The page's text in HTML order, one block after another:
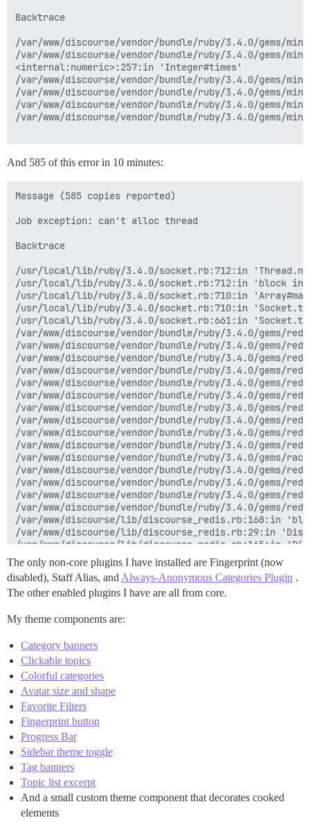
/var/www/discourse/vendor/bundle/ruby/3.4.0/gems/
Backtrace
/var/www/discourse/vendor/bundle/ruby/3.4.0/gems/
/var/www/discourse/vendor/bundle/ruby/3.4.0/gems/
<internal:numeric>:257:in 'Integer#times'
/var/www/discourse/vendor/bundle/ruby/3.4.0/gems/
/var/www/discourse/vendor/bundle/ruby/3.4.0/gems/
/var/www/discourse/vendor/bundle/ruby/3.4.0/gems/
/var/www/discourse/vendor/bundle/ruby/3.4.0/gems/
And 585 of this error in 10 minutes:
Message (585 copies reported)
Job exception: can't alloc thread
Backtrace
/usr/local/lib/ruby/3.4.0/socket.rb:712:in
/usr/local/lib/ruby/3.4.0/socket.rb:712:in 'block in
/usr/local/lib/ruby/3.4.0/socket.rb:710:in
/usr/local/lib/ruby/3.4.0/socket.rb:710:in
/usr/local/lib/ruby/3.4.0/socket.rb:661:in
/var/www/discourse/vendor/bundle/ruby/3.4.0/gems/
/var/www/discourse/vendor/bundle/ruby/3.4.0/
/var/www/discourse/vendor/bundle/ruby/3.4.0/
/var/www/discourse/vendor/bundle/ruby/3.4.0/
/var/www/discourse/vendor/bundle/ruby/3.4.0/gems/
/var/www/discourse/vendor/bundle/ruby/3.4.0/
/var/www/discourse/vendor/bundle/ruby/3.4.0/
/var/www/discourse/vendor/bundle/ruby/3.4.0/
/var/www/discourse/vendor/bundle/ruby/3.4.0/
/var/www/discourse/vendor/bundle/ruby/3.4.0/
/var/www/discourse/vendor/bundle/ruby/3.4.0/
/var/www/discourse/vendor/bundle/ruby/3.4.0/gems/
/var/www/discourse/vendor/bundle/ruby/3.4.0/
/var/www/discourse/vendor/bundle/ruby/3.4.0/gems/
/var/www/discourse/vendor/bundle/ruby/3.4.0/gems/
/var/www/discourse/lib/discourse_redis.rb:168:in
/var/www/discourse/lib/discourse_redis.rb:29:in
/var/www/discourse/lib/discourse_redis.rb:165:in
/var/www/discourse/vendor/bundle/ruby/3.4.0/gems/
/var/www/discourse/vendor/bundle/ruby/3.4.0/gems/
/var/www/discourse/vendor/bundle/ruby/3.4.0/gems/
/var/www/discourse/vendor/bundle/ruby/3.4.0/gems/
The only non-core plugins I have installed are Fingerprint (now
disabled), Staff Alias, and Always-Anonymous Categories Plugin .
The other enabled plugins I have are all from core.
My theme components are:
Category banners
Clickable topics
Colorful categories
Avatar size and shape
Favorite Filters
Fingerprint button
Progress Bar
Sidebar theme toggle
Tag banners
Topic list excerpt
And a small custom theme component that decorates cooked
elements